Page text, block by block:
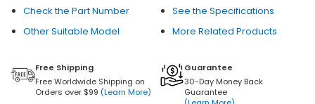
Check the Part Number
See the Specifications
Other Suitable Model
More Related Products
Free Shipping
Free Worldwide Shipping on
Orders over $99 (Learn More)
Guarantee
30-Day Money Back
Guarantee